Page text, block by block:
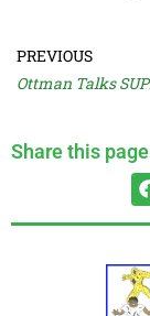
PREVIOUS
Share this page